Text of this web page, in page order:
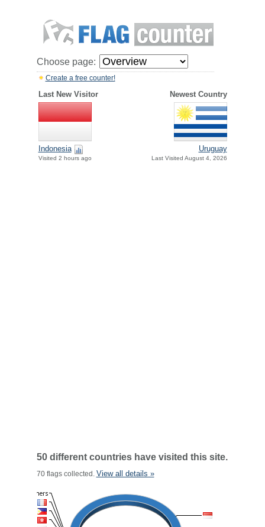
Choose page:
Create a free counter!
Last New Visitor Newest Country
Indonesia
Visited 2 hours ago
Uruguay
Last Visited August 4, 2026
50 different countries have visited this site.
70 flags collected. View all details »